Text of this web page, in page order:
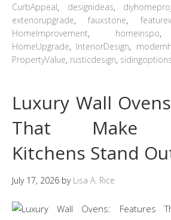
CurbAppeal, designideas,
exteriorupgrade,fauxstone,
HomeImprovement, homeinspo
HomeUpgrade, InteriorDesign,
PropertyValue, rusticdesign, sidingoptions
Luxury Wall
That Make
Kitchens Stand
July 17, 2026 by Lisa A. Rice